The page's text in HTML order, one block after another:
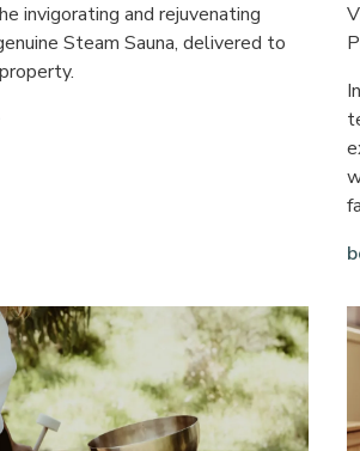
invigorating and rejuvenating
Steam Sauna, delivered to